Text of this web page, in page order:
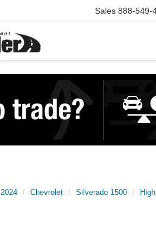
Sales 888-549-
2024 Chevrolet Silverado 1500